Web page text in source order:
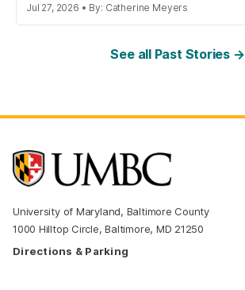
Jul 27, 2026 • By: Catherine Meyers
See all Past Stories →
University of Maryland, Baltimore County
1000 Hilltop Circle, Baltimore, MD 21250
Directions & Parking